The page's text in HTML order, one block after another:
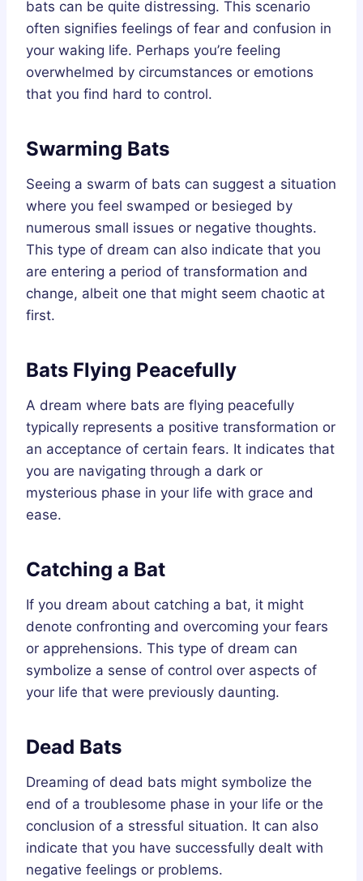
bats can be quite distressing. This scenario
often signifies feelings of fear and confusion in
your waking life. Perhaps you’re feeling
overwhelmed by circumstances or emotions
that you find hard to control.
Swarming Bats
Seeing a swarm of bats can suggest a situation
where you feel swamped or besieged by
numerous small issues or negative thoughts.
This type of dream can also indicate that you
are entering a period of transformation and
change, albeit one that might seem chaotic at
first.
Bats Flying Peacefully
A dream where bats are flying peacefully
typically represents a positive transformation or
an acceptance of certain fears. It indicates that
you are navigating through a dark or
mysterious phase in your life with grace and
ease.
Catching a Bat
If you dream about catching a bat, it might
denote confronting and overcoming your fears
or apprehensions. This type of dream can
symbolize a sense of control over aspects of
your life that were previously daunting.
Dead Bats
Dreaming of dead bats might symbolize the
end of a troublesome phase in your life or the
conclusion of a stressful situation. It can also
indicate that you have successfully dealt with
negative feelings or problems.